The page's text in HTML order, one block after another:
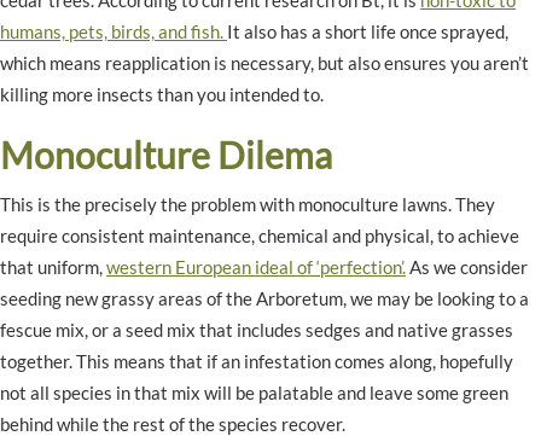
humans, pets, birds, and fish. It also has a short life once sprayed,
which means reapplication is necessary, but also ensures you aren’t
killing more insects than you intended to.
Monoculture Dilema
This is the precisely the problem with monoculture lawns. They
require consistent maintenance, chemical and physical, to achieve
that uniform,western European ideal of ‘perfection’.As we consider
seeding new grassy areas of the Arboretum, we may be looking to a
fescue mix, or a seed mix that includes sedges and native grasses
together. This means that if an infestation comes along, hopefully
not all species in that mix will be palatable and leave some green
behind while the rest of the species recover.